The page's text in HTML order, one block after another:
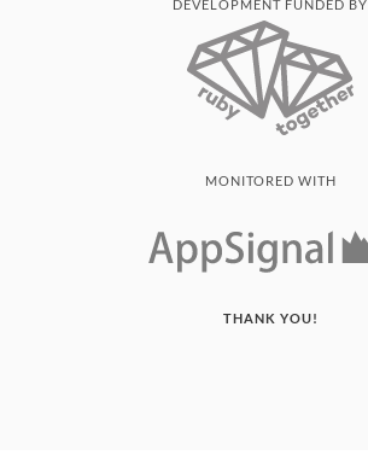
DEVELOPMENT FUNDED BY
MONITORED WITH
THANK YOU!